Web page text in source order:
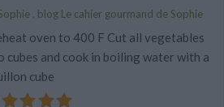
, blog Le cahier gourmand de Sophie
oven to 400 F Cut all vegetables
cubes and cook in boiling water with a
cube